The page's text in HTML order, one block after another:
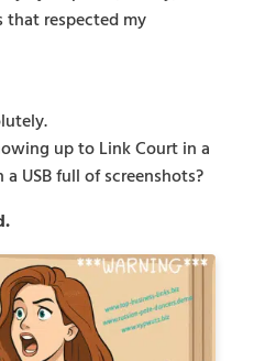
that respected my
up to Link Court in a
USB full of screenshots?